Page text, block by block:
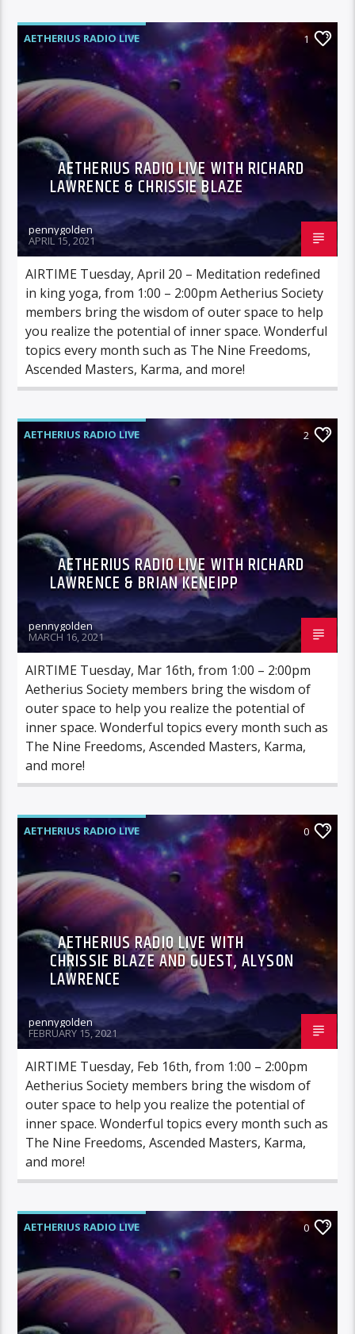
AETHERIUS RADIO LIVE 1
AETHERIUS RADIO LIVE WITH RICHARD
LAWRENCE & CHRISSIE BLAZE
pennygolden
APRIL 15, 2021
AIRTIME Tuesday, April 20 – Meditation redefined
in king yoga, from 1:00 – 2:00pm Aetherius Society
members bring the wisdom of outer space to help
you realize the potential of inner space. Wonderful
topics every month such as The Nine Freedoms,
Ascended Masters, Karma, and more!
AETHERIUS RADIO LIVE 2
AETHERIUS RADIO LIVE WITH RICHARD
LAWRENCE & BRIAN KENEIPP
pennygolden
MARCH 16, 2021
AIRTIME Tuesday, Mar 16th, from 1:00 – 2:00pm
Aetherius Society members bring the wisdom of
outer space to help you realize the potential of
inner space. Wonderful topics every month such as
The Nine Freedoms, Ascended Masters, Karma,
and more!
AETHERIUS RADIO LIVE 0
AETHERIUS RADIO LIVE WITH
CHRISSIE BLAZE AND GUEST, ALYSON
LAWRENCE
pennygolden
FEBRUARY 15, 2021
AIRTIME Tuesday, Feb 16th, from 1:00 – 2:00pm
Aetherius Society members bring the wisdom of
outer space to help you realize the potential of
inner space. Wonderful topics every month such as
The Nine Freedoms, Ascended Masters, Karma,
and more!
AETHERIUS RADIO LIVE 0